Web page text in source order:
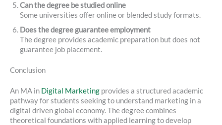
Can the degree be studied online
Some universities offer online or blended study formats.
Does the degree guarantee employment
The degree provides academic preparation but does not
guarantee job placement.
Conclusion
An MA in Digital Marketing provides a structured academic
pathway for students seeking to understand marketing in a
digital driven global economy. The degree combines
theoretical foundations with applied learning to develop